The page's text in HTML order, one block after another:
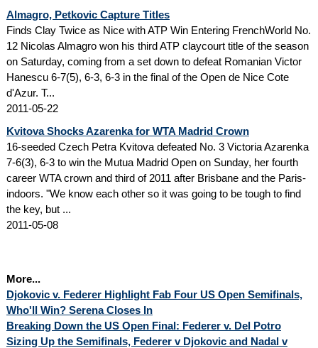
Almagro, Petkovic Capture Titles
Finds Clay Twice as Nice with ATP Win Entering FrenchWorld No.
12 Nicolas Almagro won his third ATP claycourt title of the season
on Saturday, coming from a set down to defeat Romanian Victor
Hanescu 6-7(5), 6-3, 6-3 in the final of the Open de Nice Cote
d'Azur. T...
2011-05-22
Kvitova Shocks Azarenka for WTA Madrid Crown
16-seeded Czech Petra Kvitova defeated No. 3 Victoria Azarenka
7-6(3), 6-3 to win the Mutua Madrid Open on Sunday, her fourth
career WTA crown and third of 2011 after Brisbane and the Paris-
indoors. "We know each other so it was going to be tough to find
the key, but ...
2011-05-08
More...
Djokovic v. Federer Highlight Fab Four US Open Semifinals,
Who'll Win? Serena Closes In
Breaking Down the US Open Final: Federer v. Del Potro
Sizing Up the Semifinals, Federer v Djokovic and Nadal v